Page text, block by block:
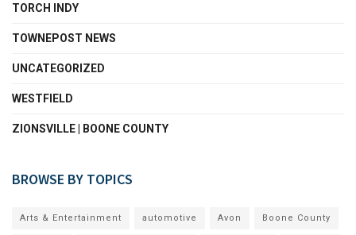
TORCH INDY
TOWNEPOST NEWS
UNCATEGORIZED
WESTFIELD
ZIONSVILLE | BOONE COUNTY
BROWSE BY TOPICS
Arts & Entertainment automotive Avon Boone County